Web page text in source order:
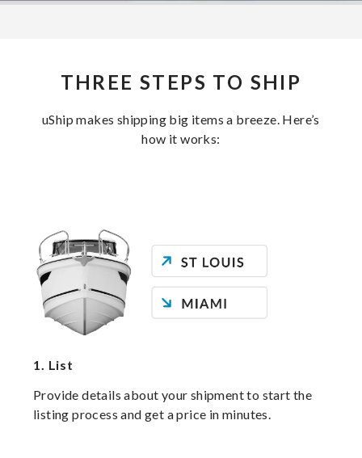
THREE STEPS TO SHIP
uShip makes shipping big items a breeze. Here’s
how it works:
1. List
Provide details about your shipment to start the
listing process and get a price in minutes.